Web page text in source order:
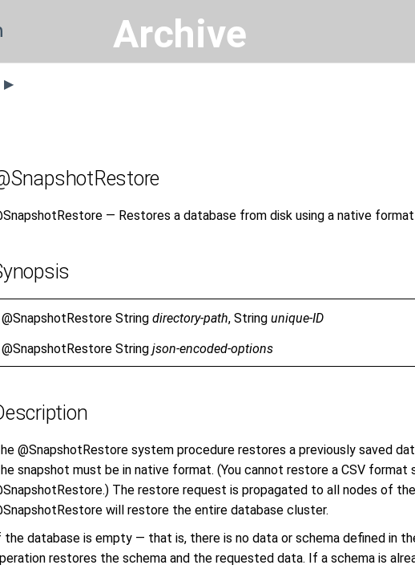
Archive
▶
— Restores a database from disk using a native
@SnapshotRestore String directory-path, String unique-ID
@SnapshotRestore String json-encoded-options
@SnapshotRestore system procedure restores a previously saved
snapshot must be in native format. (You cannot restore a CSV format
The restore request is propagated to all nodes of
will restore the entire database cluster.
the database is empty — that is, there is no data or schema defined in
restores the schema and the requested data. If a schema is